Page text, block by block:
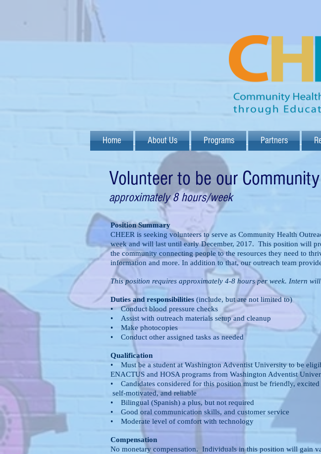
Home About Us Programs Partners
Volunteer to be our
approximately 8 hours/week
Position Summary
CHEER is seeking volunteers to serve as Community Health
week and will last until early December, 2017. This position will
the community connecting people to the resources they need to
information and more. In addition to that, our outreach team
This position requires approximately 4-8 hours per week. Intern
Duties and responsibilities (include, but are not limited to)
• Conduct blood pressure checks
• Assist with outreach materials setup and cleanup
• Make photocopies
• Conduct other assigned tasks as needed
Qualification
• Must be a student at Washington Adventist University to
ENACTUS and HOSA programs from Washington Adventist
• Candidates considered for this position must be friendly,
self-motivated, and reliable
• Bilingual (Spanish) a plus, but not required
• Good oral communication skills, and customer service
• Moderate level of comfort with technology
Compensation
No monetary compensation. Individuals in this position will gain